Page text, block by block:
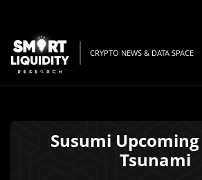
CRYPTO NEWS & DATA SPACE
Susumi
Tsunami